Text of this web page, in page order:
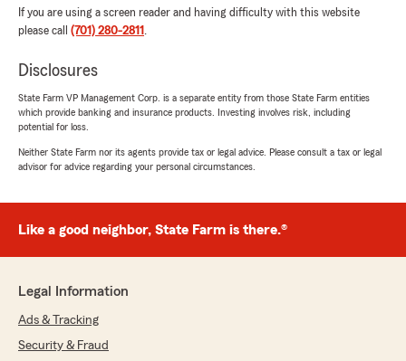
several changes throughout the claim,
everything was handled promptly and without
always willing to help, making what could have
been a difficult experience much easier. I was
time my vehicle was down.
I was being taken care of right at home. Overall,
service."
We responded:
"Thank you for your review! We appreciate
If you are using a screen reader and having difficulty with this website
please call (701) 280-2811 .
Disclosures
State Farm VP Management Corp. is a separate entity from those State Farm entities
which provide banking and insurance products. Investing involves risk, including
potential for loss.
Neither State Farm nor its agents provide tax or legal advice. Please consult a tax or legal
advisor for advice regarding your personal circumstances.
Like a good neighbor, State Farm is there.®
Legal Information
Ads & Tracking
Security & Fraud